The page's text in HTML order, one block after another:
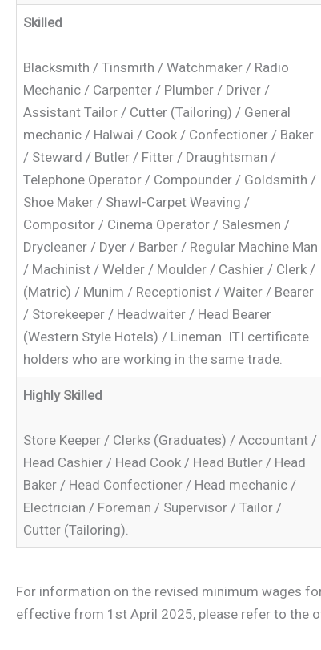
Skilled
Blacksmith / Tinsmith / Watchmaker / Radio
Mechanic / Carpenter / Plumber / Driver /
Assistant Tailor / Cutter (Tailoring) / General
mechanic / Halwai / Cook / Confectioner / Baker
/ Steward / Butler / Fitter / Draughtsman /
Telephone Operator / Compounder / Goldsmith /
Shoe Maker / Shawl-Carpet Weaving /
Compositor / Cinema Operator / Salesmen /
Drycleaner / Dyer / Barber / Regular Machine Man
/ Machinist / Welder / Moulder / Cashier / Clerk /
(Matric) / Munim / Receptionist / Waiter / Bearer
/ Storekeeper / Headwaiter / Head Bearer
(Western Style Hotels) / Lineman. ITI certificate
holders who are working in the same trade.
Highly Skilled
Store Keeper / Clerks (Graduates) / Accountant /
Head Cashier / Head Cook / Head Butler / Head
Baker / Head Confectioner / Head mechanic /
Electrician / Foreman / Supervisor / Tailor /
Cutter (Tailoring).
For information on the revised minimum wages
effective from 1st April 2025, please refer to the